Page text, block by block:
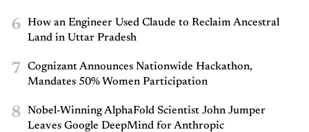
6
How an Engineer Used Claude to Reclaim Ancestral
Land in Uttar Pradesh
7
Cognizant Announces Nationwide Hackathon,
Mandates 50% Women Participation
8
Nobel-Winning AlphaFold Scientist John Jumper
Leaves Google DeepMind for Anthropic